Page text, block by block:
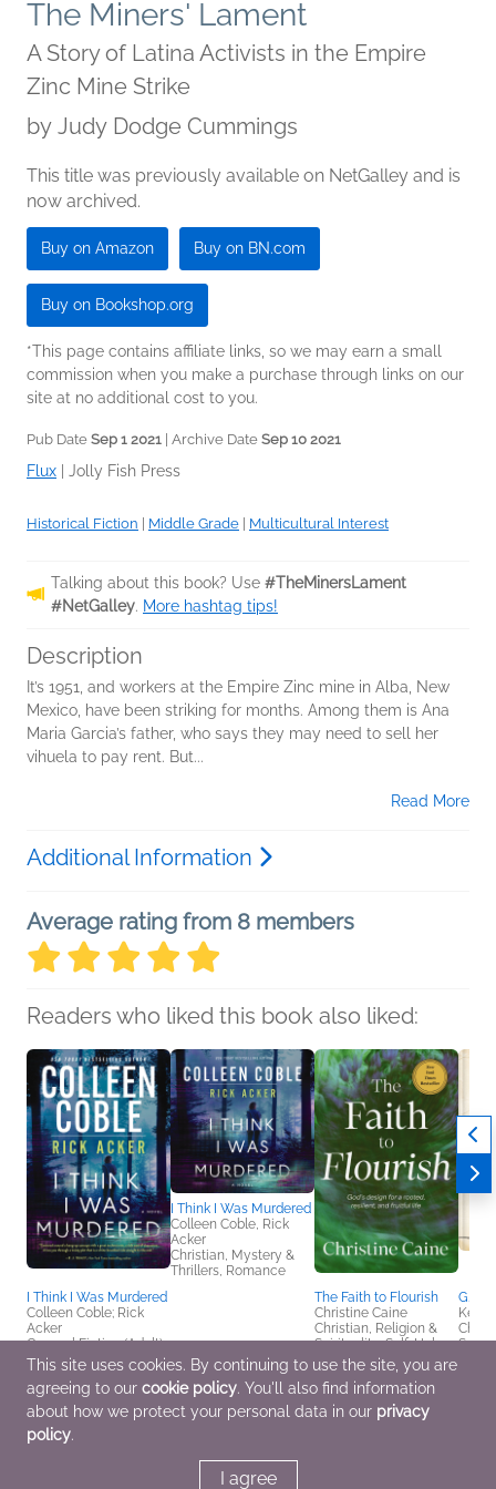
The Miners' Lament
A Story of Latina Activists in the Empire
Zinc Mine Strike
by Judy Dodge Cummings
This title was previously available on NetGalley and is
now archived.
Buy on Amazon Buy on BN.com
Buy on Bookshop.org
*This page contains affiliate links, so we may earn a small
commission when you make a purchase through links on our
site at no additional cost to you.
Pub Date Sep 1 2021 | Archive Date Sep 10 2021
Flux Jolly Fish Press
Historical Fiction Middle Grade Multicultural Interest
Talking about this book? Use #TheMinersLament
#NetGalley. More hashtag tips!
Description
It’s 1951, and workers at the Empire Zinc mine in Alba, New
Mexico, have been striking for months. Among them is Ana
Maria Garcia’s father, who says they may need to sell her
vihuela to pay rent. But...
Read More
Additional Information
Average rating from 8 members
Readers who liked this book also liked:
I Think I Was Murdered
Colleen Coble; Rick
Acker
General Fiction (Adult),
Mystery & Thrillers,
Romance
I Think I Was Murdered
Colleen Coble, Rick
Acker
Christian, Mystery &
Thrillers, Romance
The Faith to Flourish
Christine Caine
Christian, Religion &
Spirituality, Self-Help
G. K.
This site uses cookies. By continuing to use the site, you are
agreeing to our cookie policy. You'll also find information
about how we protect your personal data in our privacy
policy.
I agree